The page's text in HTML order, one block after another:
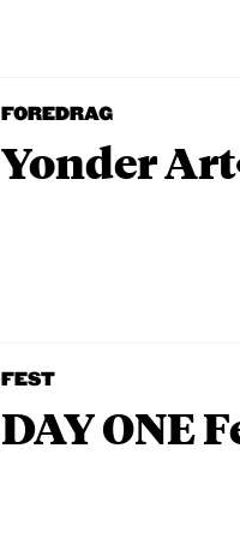
FOREDRAG
Yonder
FEST
DAY ONE